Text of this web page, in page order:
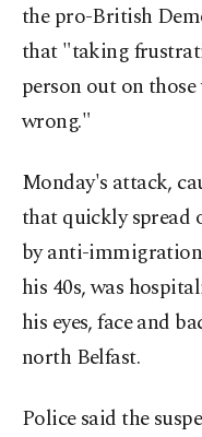
the pro-British
that "taking
person out on
wrong."
Monday's attack,
that quickly spread
by anti-
his 40s, was
his eyes, face and
north Belfast.
Police said the